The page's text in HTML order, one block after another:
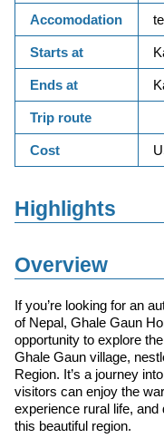
Accomodation
Starts at
Ends at
Trip route
Cost
Highlights
Overview
If you’re looking for an
of Nepal, Ghale Gaun
opportunity to explore
Ghale Gaun village,
Region. It’s a journey
visitors can enjoy the
experience rural life,
this beautiful region.